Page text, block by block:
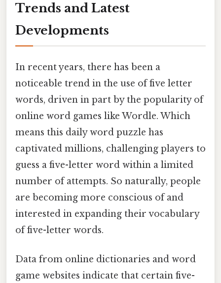
Trends and Latest
Developments
In recent years, there has been a
noticeable trend in the use of five letter
words, driven in part by the popularity of
online word games like Wordle. Which
means this daily word puzzle has
captivated millions, challenging players to
guess a five-letter word within a limited
number of attempts. So naturally, people
are becoming more conscious of and
interested in expanding their vocabulary
of five-letter words.
Data from online dictionaries and word
game websites indicate that certain five-